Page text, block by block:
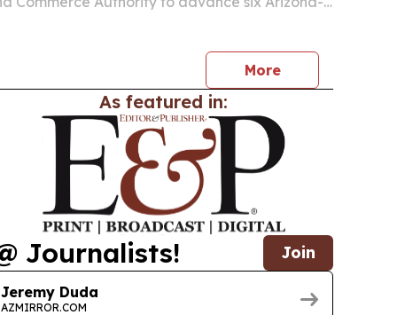
More
As featured in:
Journalists! Join
Jeremy Duda
AZMIRROR.COM